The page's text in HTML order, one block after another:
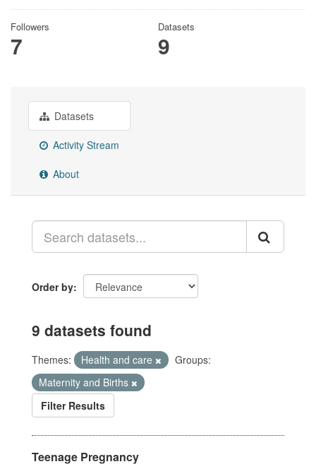
Followers
7
Datasets
9
Datasets
Activity Stream
About
Order by
9 datasets found
Themes: Health and care
Groups:
Maternity and Births
Filter Results
Teenage Pregnancy